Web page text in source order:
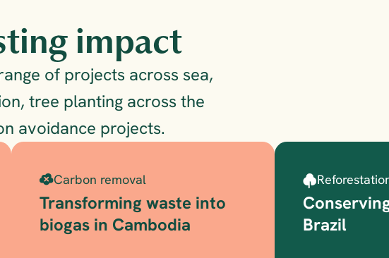
impact
of projects across sea,
tree planting across the
avoidance projects.
Carbon removal
Transforming waste into
biogas in Cambodia
Brazil